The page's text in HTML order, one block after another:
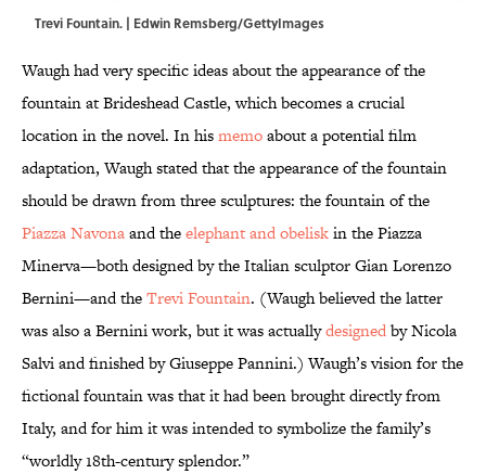
Trevi Fountain. | Edwin Remsberg/GettyImages
Waugh had very specific ideas about the appearance of the
fountain at Brideshead Castle, which becomes a crucial
location in the novel. In hismemoabout a potential film
adaptation, Waugh stated that the appearance of the fountain
should be drawn from three sculptures: the fountain of the
Piazza Navonaand theelephant and obeliskin the Piazza
Minerva—both designed by the Italian sculptor Gian Lorenzo
Bernini—and theTrevi Fountain. (Waugh believed the latter
was also a Bernini work, but it was actuallydesignedby Nicola
Salvi and finished by Giuseppe Pannini.) Waugh’s vision for the
fictional fountain was that it had been brought directly from
Italy, and for him it was intended to symbolize the family’s
“worldly 18th-century splendor.”